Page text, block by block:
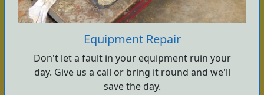
Equipment Repair
Don't let a fault in your equipment ruin your
day. Give us a call or bring it round and we'll
save the day.